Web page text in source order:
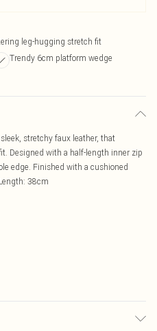
leg-hugging stretch fit
Trendy 6cm platform wedge
stretchy faux leather, that
Designed with a half-length inner zip
edge. Finished with a cushioned
38cm